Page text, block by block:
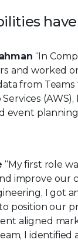
“In
and worked
from
event
“My first role
improve our
I got
position our
aligned
I identified